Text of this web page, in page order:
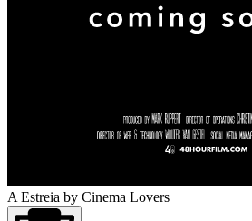
A Estreia by Cinema Lovers